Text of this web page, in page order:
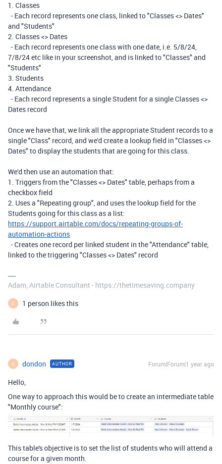
1. Classes
- Each record represents one class, linked to "Classes <> Dates"
and "Students"
2. Classes <> Dates
- Each record represents one class with one date, i.e. 5/8/24,
7/8/24 etc like in your screenshot, and is linked to "Classes" and
"Students"
3. Students
4. Attendance
- Each record represents a single Student for a single Classes <>
Dates record
Once we have that, we link all the appropriate Student records to a
single "Class" record, and we'd create a lookup field in "Classes <>
Dates" to display the students that are going for this class.
We'd then use an automation that:
1. Triggers from the "Classes <> Dates" table, perhaps from a
checkbox field
2. Uses a "Repeating group", and uses the lookup field for the
Students going for this class as a list:
https://support.airtable.com/docs/repeating-groups-of-
automation-actions
- Creates one record per linked student in the "Attendance" table,
linked to the triggering "Classes <> Dates" record
Adam, Airtable Consultant - https://thetimesaving.company
D 1 person likes this
D dondon AUTHOR Forum|Forum|1 year ago
Hello,
One way to approach this would be to create an intermediate table
"Monthly course":
This table's objective is to set the list of students who will attend a
course for a given month.